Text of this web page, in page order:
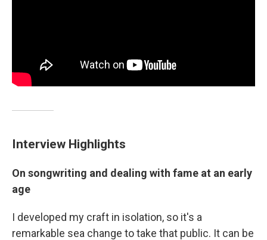
Interview Highlights
On songwriting and dealing with fame at an early
age
I developed my craft in isolation, so it's a
remarkable sea change to take that public. It can be